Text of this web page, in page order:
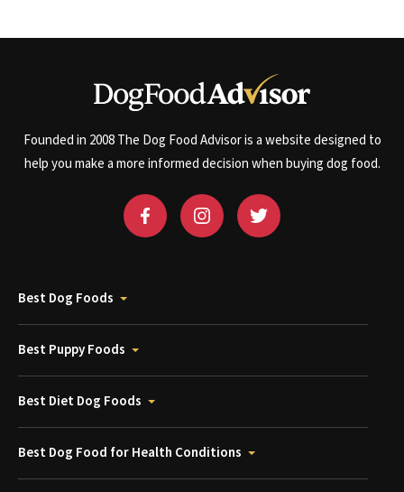
Founded in 2008 The Dog Food Advisor is a website designed to
help you make a more informed decision when buying dog food.
Best Dog Foods
Best Puppy Foods
Best Diet Dog Foods
Best Dog Food for Health Conditions